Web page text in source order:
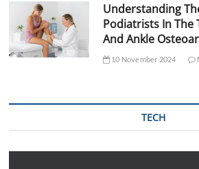
Understanding
Podiatrists In The
And Ankle
10 November 2024
TECH